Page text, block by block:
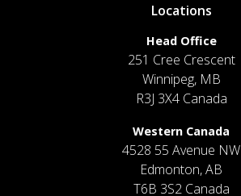
Locations
Head Office
251 Cree Crescent
Winnipeg, MB
R3J 3X4 Canada
Western Canada
4528 55 Avenue NW
Edmonton, AB
T6B 3S2 Canada